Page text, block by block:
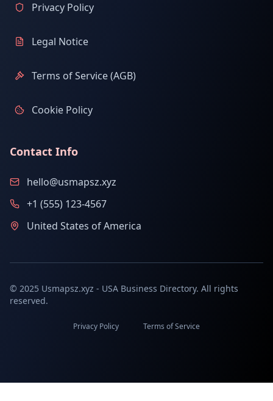
Privacy Policy
Legal Notice
Terms of Service (AGB)
Cookie Policy
Contact Info
hello@usmapsz.xyz
+1 (555) 123-4567
United States of America
© 2025 Usmapsz.xyz - USA Business Directory. All rights
reserved.
Privacy Policy Terms of Service